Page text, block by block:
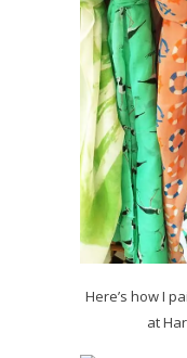
Here’s how I
at